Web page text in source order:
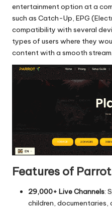
entertainment option at a
such as Catch-Up, EPG
compatibility with several
types of users where they
content with a smooth stream.
Features of
29,000+ Live Channels:
children,